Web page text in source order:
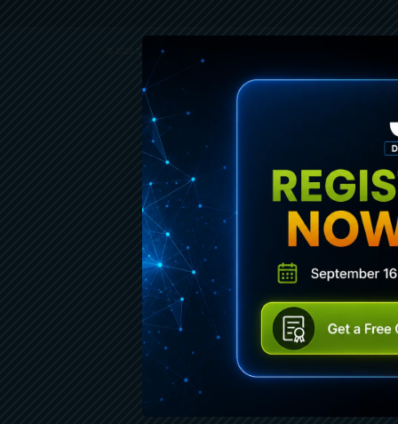
© 2026 SENCHA INC. ALL RIGHTS RESERVED.